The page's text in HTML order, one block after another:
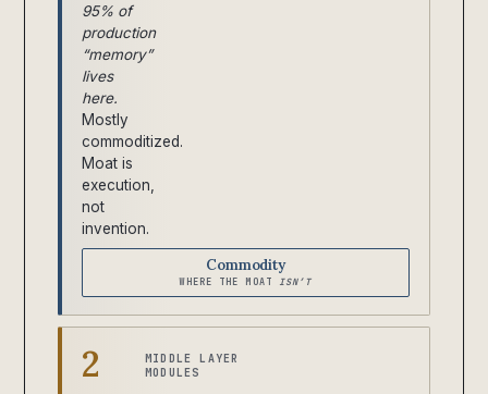
95% of
production
“memory”
lives
here.
Mostly
commoditized.
Moat is
execution,
not
invention.
Commodity
WHERE THE MOAT ISN’T
2
MIDDLE LAYER
MODULES